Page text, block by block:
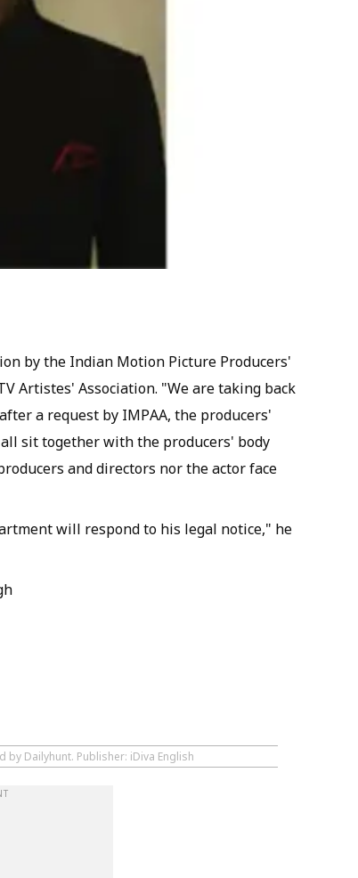
by the Indian Motion Picture Producers'
Artistes' Association. "We are taking back
a request by IMPAA, the producers'
sit together with the producers' body
and directors nor the actor face
will respond to his legal notice," he
Dailyhunt. Publisher: iDiva English